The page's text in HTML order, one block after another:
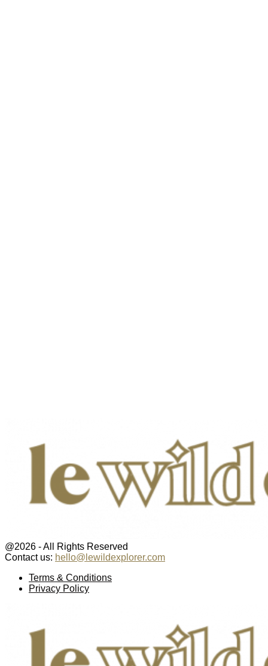
@2026 - All Rights Reserved
Contact us: hello@lewildexplorer.com
Terms & Conditions
Privacy Policy